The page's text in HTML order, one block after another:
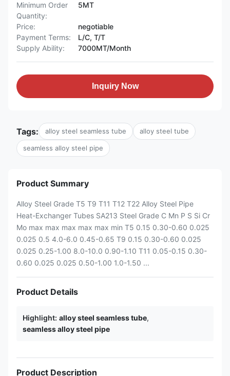
Minimum Order
Quantity:
5MT
Price:
negotiable
Payment Terms:
L/C, T/T
Supply Ability:
7000MT/Month
Inquiry Now
Tags: alloy steel seamless tube alloy steel tube
seamless alloy steel pipe
Product Summary
Alloy Steel Grade T5 T9 T11 T12 T22 Alloy Steel Pipe
Heat-Exchanger Tubes SA213 Steel Grade C Mn P S Si Cr
Mo max max max max max min T5 0.15 0.30-0.60 0.025
0.025 0.5 4.0-6.0 0.45-0.65 T9 0.15 0.30-0.60 0.025
0.025 0.25-1.00 8.0-10.0 0.90-1.10 T11 0.05-0.15 0.30-
0.60 0.025 0.025 0.50-1.00 1.0-1.50 ...
Product Details
Highlight: alloy steel seamless tube,
seamless alloy steel pipe
Product Description